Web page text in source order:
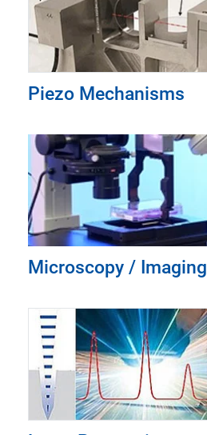
Piezo Mechanisms
Microscopy / Imaging